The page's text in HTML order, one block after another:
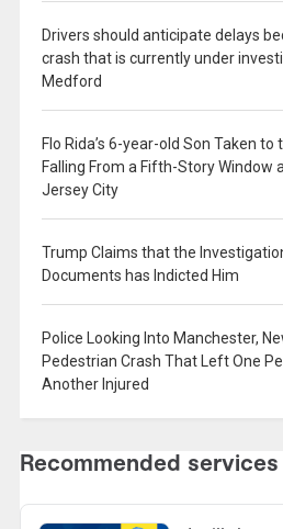
Drivers should anticipate delays
crash that is currently under
Medford
Flo Rida’s 6-year-old Son Taken
Falling From a Fifth-Story Window
Jersey City
Trump Claims that the
Documents has Indicted Him
Police Looking Into Manchester,
Pedestrian Crash That Left One
Another Injured